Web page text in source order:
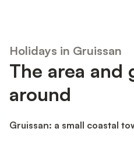
Holidays in Gruissan
The area and
around
Gruissan: a small coastal